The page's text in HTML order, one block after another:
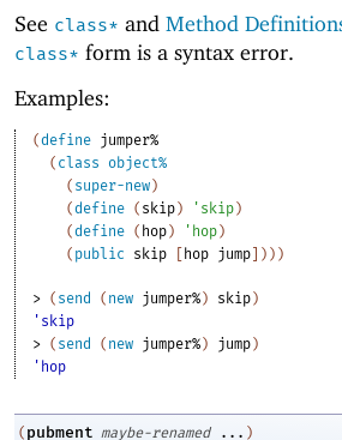
See class* and Method
class* form is a syntax error.
Examples:
(define jumper%
( class object%
( super-new )
(define ( skip ) ' skip )
(define ( hop ) ' hop )
( public skip hop jump ) ) )
> ( send ( new jumper% ) skip )
'skip
> ( send ( new jumper% ) jump )
'hop
( pubment maybe-renamed ... )